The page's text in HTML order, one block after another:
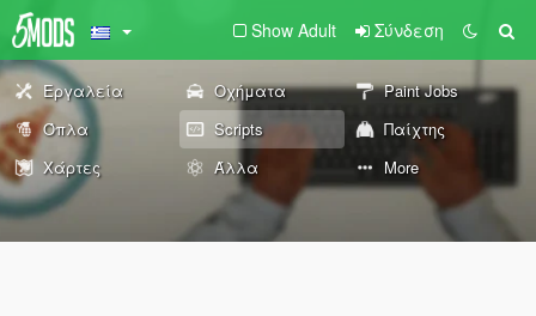
Show Adult Σύνδεση
Εργαλεία Οχήματα
Paint Jobs
Όπλα
Scripts
Παίχτης
Χάρτες
Άλλα More